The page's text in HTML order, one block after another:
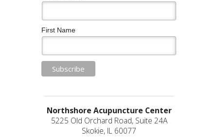
First Name
Northshore Acupuncture Center
5225 Old Orchard Road, Suite 24A
Skokie, IL 60077